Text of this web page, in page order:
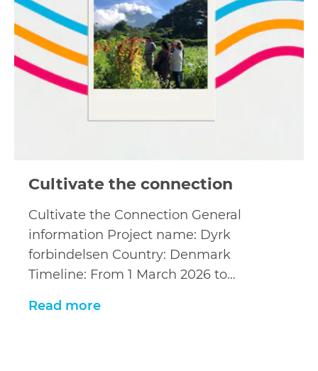
Cultivate the connection
Cultivate the Connection General
information Project name: Dyrk
forbindelsen Country: Denmark
Timeline: From 1 March 2026 to…
Read more